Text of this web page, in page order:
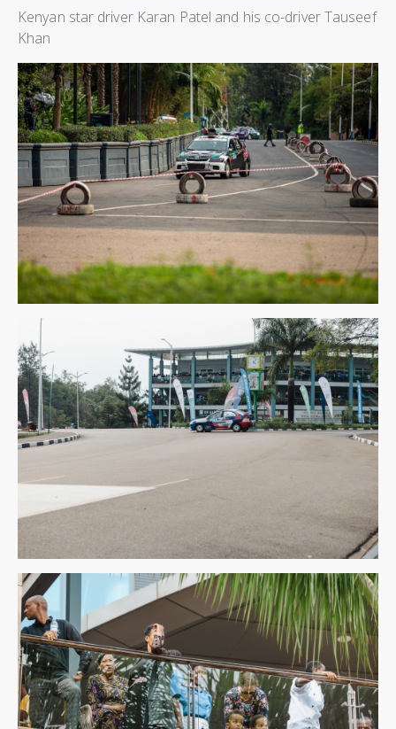
Kenyan star driver Karan Patel and his co-driver Tauseef
Khan